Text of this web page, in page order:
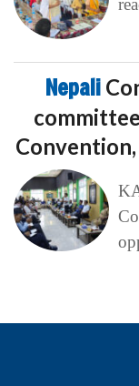
Nepali